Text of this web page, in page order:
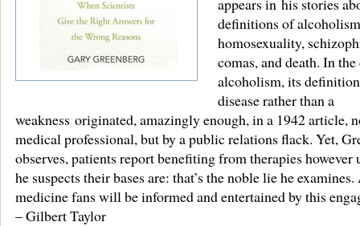
appears in his stories
definitions of
homosexuality,
comas, and death. In the
alcoholism, its
disease rather than a
weakness originated, amazingly enough, in a 1942 article,
medical professional, but by a public relations flack. Yet,
observes, patients report benefiting from therapies however
he suspects their bases are: that’s the noble lie he
medicine fans will be informed and entertained by this
– Gilbert Taylor